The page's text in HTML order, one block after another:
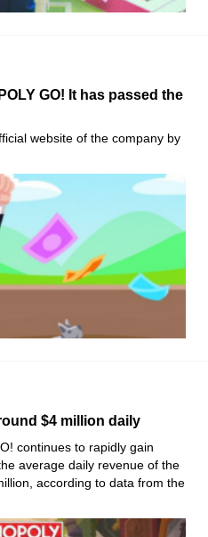
GO! It has passed the
website of the company by
$4 million daily
continues to rapidly gain
average daily revenue of the
according to data from the